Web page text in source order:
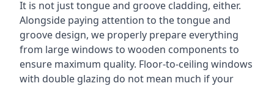
It is not just tongue and groove cladding, either.
Alongside paying attention to the tongue and
groove design, we properly prepare everything
from large windows to wooden components to
ensure maximum quality. Floor-to-ceiling windows
with double glazing do not mean much if your